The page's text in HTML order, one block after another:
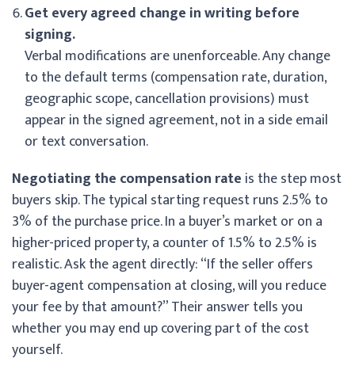
Get every agreed change in writing before
signing.
Verbal modifications are unenforceable. Any change
to the default terms (compensation rate, duration,
geographic scope, cancellation provisions) must
appear in the signed agreement, not in a side email
or text conversation.
Negotiating the compensation rate is the step most
buyers skip. The typical starting request runs 2.5% to
3% of the purchase price. In a buyer’s market or on a
higher-priced property, a counter of 1.5% to 2.5% is
realistic. Ask the agent directly: “If the seller offers
buyer-agent compensation at closing, will you reduce
your fee by that amount?” Their answer tells you
whether you may end up covering part of the cost
yourself.